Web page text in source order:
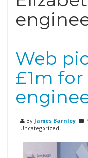
Web
£1m
By James Barnley
Uncategorized